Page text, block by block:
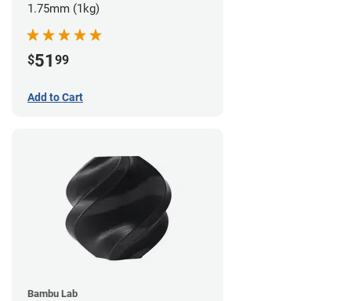
1.75mm (1kg)
$51 99
Add to Cart
Bambu Lab